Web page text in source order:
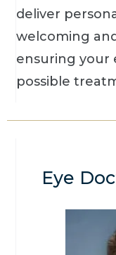
deliver
welcoming
ensuring your
possible
Eye